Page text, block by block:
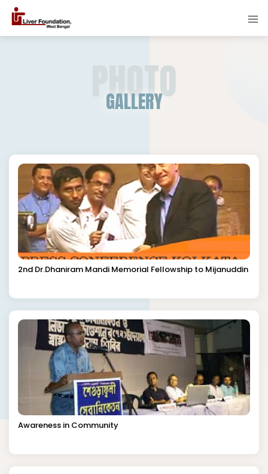
PHOTO
GALLERY
2nd Dr.Dhaniram Mandi Memorial Fellowship to Mijanuddin
Awareness in Community